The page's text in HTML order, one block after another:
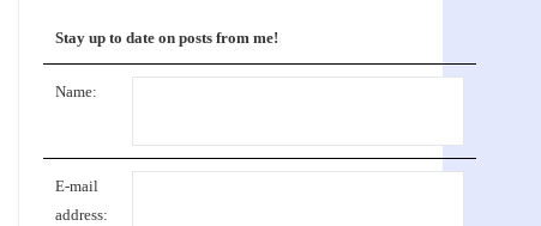
Stay up to date on posts from me!
Name:
E-mail
address: